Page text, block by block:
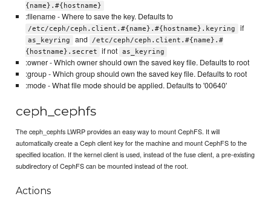
{name}.#{hostname}
:filename - Where to save the key. Defaults to
/etc/ceph/ceph.client.#{name}.#{hostname}.keyring if
as_keyring and
/etc/ceph/ceph.client.#{name}.#
{hostname}.secret
if not as_keyring
:owner - Which owner should own the saved key file. Defaults to root
:group - Which group should own the saved key file. Defaults to root
:mode - What file mode should be applied. Defaults to '00640'
ceph_cephfs
The ceph_cephfs LWRP provides an easy way to mount CephFS. It will
automatically create a Ceph client key for the machine and mount CephFS to the
specified location. If the kernel client is used, instead of the fuse client, a pre-existing
subdirectory of CephFS can be mounted instead of the root.
Actions